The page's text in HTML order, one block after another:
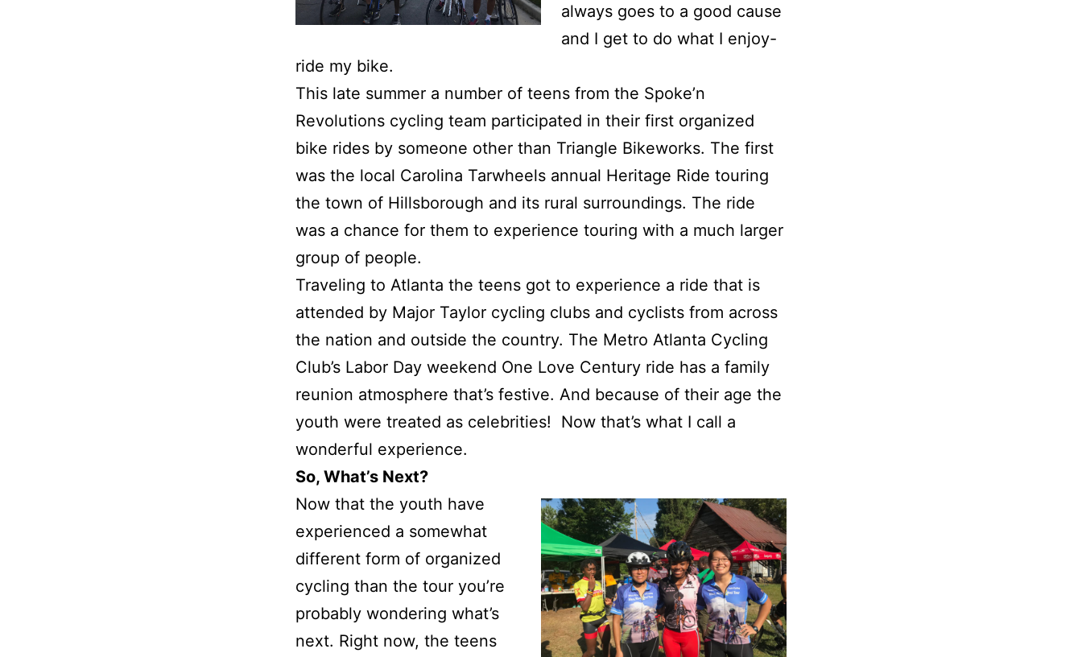
always goes to a good cause
and I get to do what I enjoy-
ride my bike.
This late summer a number of teens from the Spoke’n
Revolutions cycling team participated in their first organized
bike rides by someone other than Triangle Bikeworks. The first
was the local Carolina Tarwheels annual Heritage Ride touring
the town of Hillsborough and its rural surroundings. The ride
was a chance for them to experience touring with a much larger
group of people.
Traveling to Atlanta the teens got to experience a ride that is
attended by Major Taylor cycling clubs and cyclists from across
the nation and outside the country. The Metro Atlanta Cycling
Club’s Labor Day weekend One Love Century ride has a family
reunion atmosphere that’s festive. And because of their age the
youth were treated as celebrities! Now that’s what I call a
wonderful experience.
So, What’s Next?
Now that the youth have
experienced a somewhat
different form of organized
cycling than the tour you’re
probably wondering what’s
next. Right now, the teens